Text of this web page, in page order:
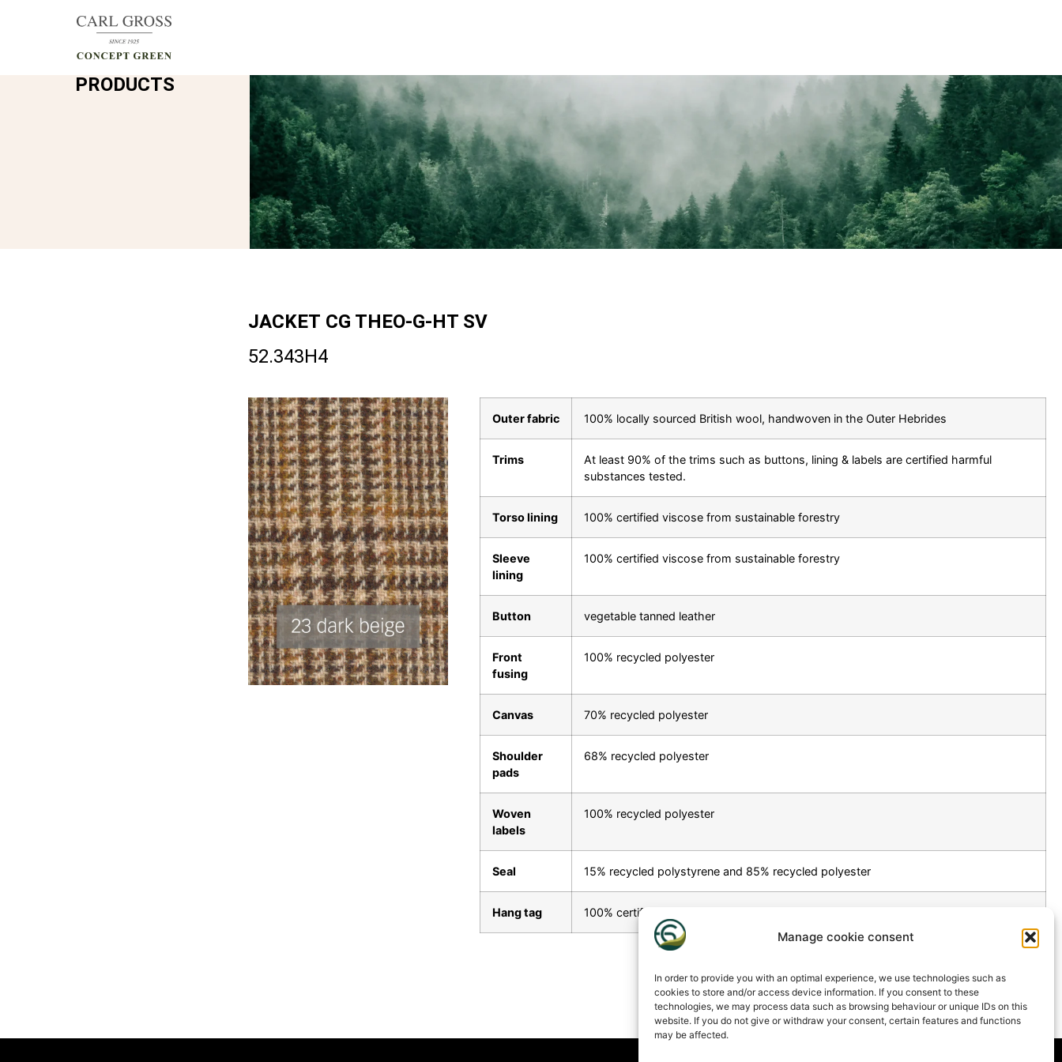
Manage cookie consent
In order to provide you with an optimal experience, we use technologies such as
cookies to store and/or access device information. If you consent to these
technologies, we may process data such as browsing behaviour or unique IDs on this
website. If you do not give or withdraw your consent, certain features and functions
may be affected.
PRODUCTS
JACKET CG THEO-G-HT SV
52.343H4
Outer fabric 100% locally sourced British wool, handwoven in the Outer Hebrides
Trims
At least 90% of the trims such as buttons, lining & labels are certified harmful
substances tested.
Torso lining 100% certified viscose from sustainable forestry
Sleeve
lining
100% certified viscose from sustainable forestry
Button vegetable tanned leather
Front
fusing
100% recycled polyester
Canvas 70% recycled polyester
Shoulder
pads
68% recycled polyester
Woven
labels
100% recycled polyester
Seal 15% recycled polystyrene and 85% recycled polyester
Hang tag 100% certified paper from sustainable forestry